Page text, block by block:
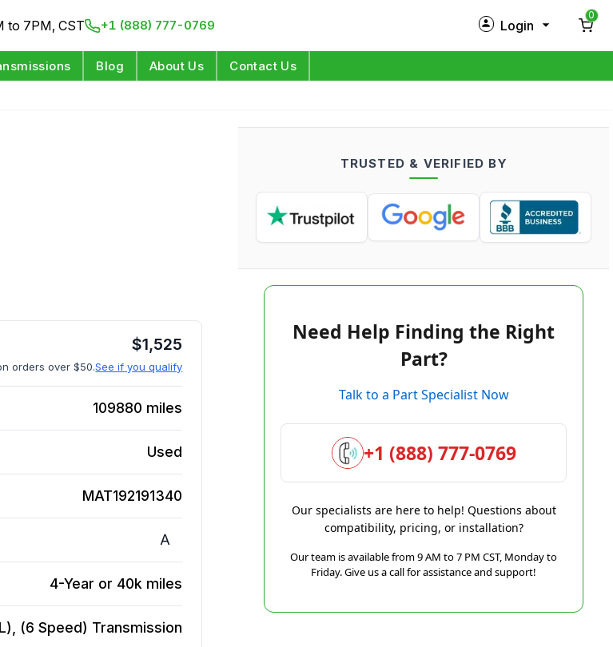
to 7PM, CST +1 (888) 777-0769 Login
Log in
0
Blog About Us Contact Us
$1,525
orders over $50.See if you qualify
109880 miles
Used
MAT192191340
A
4-Year or 40k miles
(6 Speed) Transmission
TRUSTED & VERIFIED BY
Need Help Finding the Right
Part?
Talk to a Part Specialist Now
+1 (888) 777-0769
Our specialists are here to help! Questions about
compatibility, pricing, or installation?
Our team is available from 9 AM to 7 PM CST, Monday to
Friday. Give us a call for assistance and support!